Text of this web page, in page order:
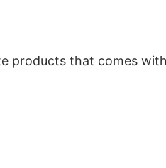
products that comes